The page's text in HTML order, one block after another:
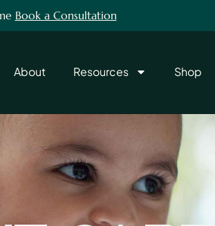
Book a Consultation
About Resources Shop